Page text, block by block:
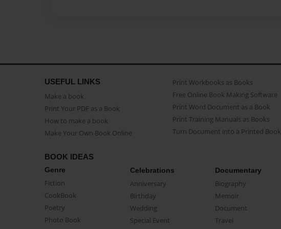
USEFUL LINKS
Make a book
Print Your PDF as a Book
How to make a book
Make Your Own Book Online
Print Workbooks as Books
Free Online Book Making Software
Print Word Document as a Book
Print Training Manuals as Books
Turn Document into a Printed Book
BOOK IDEAS
Genre
Fiction
CookBook
Poetry
Photo Book
Celebrations
Anniversary
Birthday
Wedding
Special Event
Documentary
Biography
Memoir
Document
Travel